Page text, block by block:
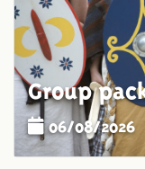
Group
06/08/2026